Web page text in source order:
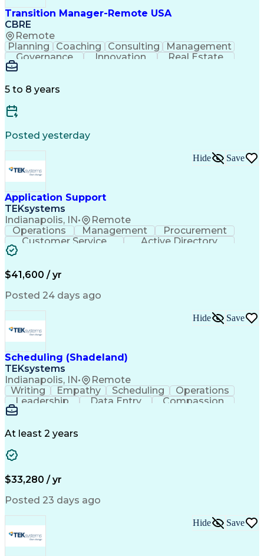
Transition Manager-Remote USA
CBRE
Remote
Planning
Coaching Consulting
Management
Governance
Innovation
Real Estate
Data Integrity
Microsoft Outlook
Contingency Planning
Organizational Skills
Milestones (Project Management)
LEED Accredited Professional (AP)
5 to 8 years
Posted yesterday
Application Support
TEKsystems
Indianapolis, IN• Remote
Hide Save
Operations Management
Procurement
Customer Service
Active Directory
Business Valuation
Business Transformation
Troubleshooting (Problem Solving)
$41,600 / yr
Posted 24 days ago
Scheduling (Shadeland)
TEKsystems
Indianapolis, IN• Remote
Hide Save
Writing Empathy Scheduling
Operations
Leadership
Data Entry
Compassion
Business Valuation
At least 2 years
$33,280 / yr
Posted 23 days ago
Hide Save